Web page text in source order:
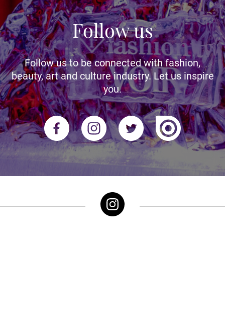
Follow us
Follow us to be connected with fashion,
beauty, art and culture industry. Let us inspire
you.